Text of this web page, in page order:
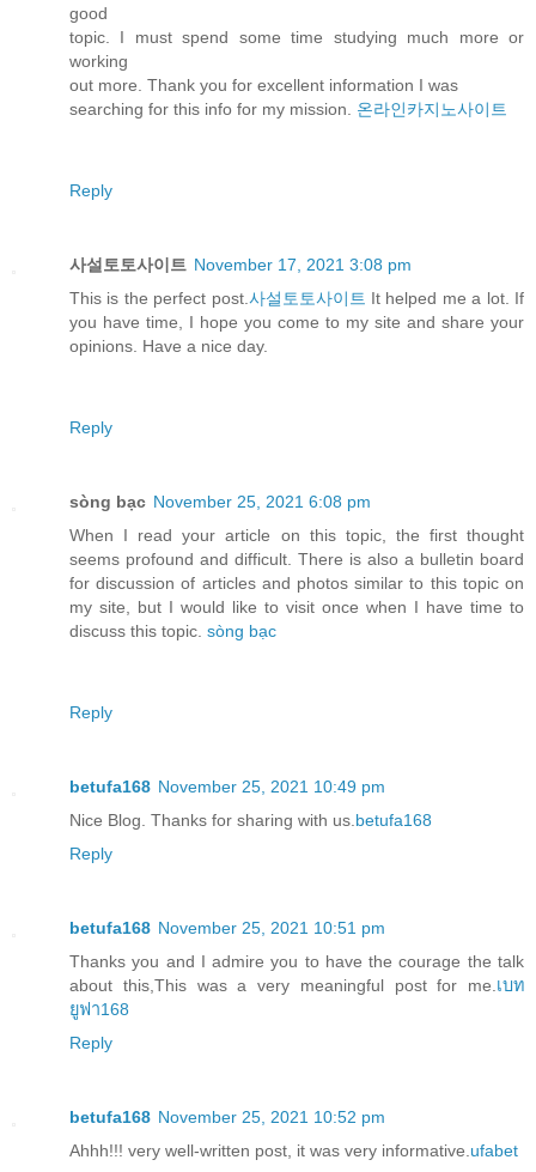
good
topic. I must spend some time studying much more or
working
out more. Thank you for excellent information I was
searching for this info for my mission. 온라인카지노사이트
Reply
사설토토사이트 November 17, 2021 3:08 pm
This is the perfect post. 사설토토사이트 It helped me a lot. If
you have time, I hope you come to my site and share your
opinions. Have a nice day.
Reply
sòng bạc November 25, 2021 6:08 pm
When I read your article on this topic, the first thought
seems profound and difficult. There is also a bulletin board
for discussion of articles and photos similar to this topic on
my site, but I would like to visit once when I have time to
discuss this topic. sòng bạc
Reply
betufa168 November 25, 2021 10:49 pm
Nice Blog. Thanks for sharing with us. betufa168
Reply
betufa168 November 25, 2021 10:51 pm
Thanks you and I admire you to have the courage the talk
about this,This was a very meaningful post for me. เบท
ยูฟา168
Reply
betufa168 November 25, 2021 10:52 pm
Ahhh!!! very well-written post, it was very informative. ufabet